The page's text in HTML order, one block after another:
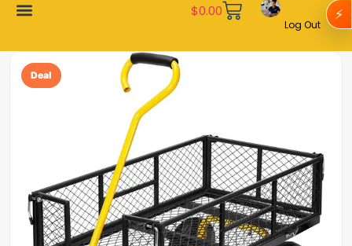
$0.00
Log Out
Deal
⚡